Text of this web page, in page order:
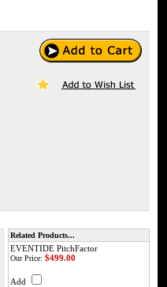
Related Products...
EVENTIDE PitchFactor
Our Price: $499.00
Add